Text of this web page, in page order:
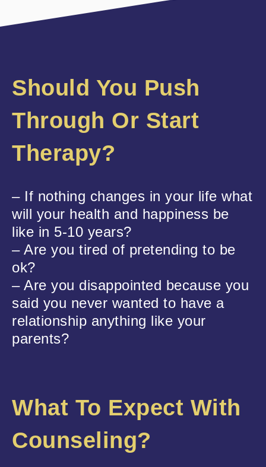
Should You Push
Through Or Start
Therapy?
– If nothing changes in your life what
will your health and happiness be
like in 5-10 years?
– Are you tired of pretending to be
ok?
– Are you disappointed because you
said you never wanted to have a
relationship anything like your
parents?
What To Expect With
Counseling?